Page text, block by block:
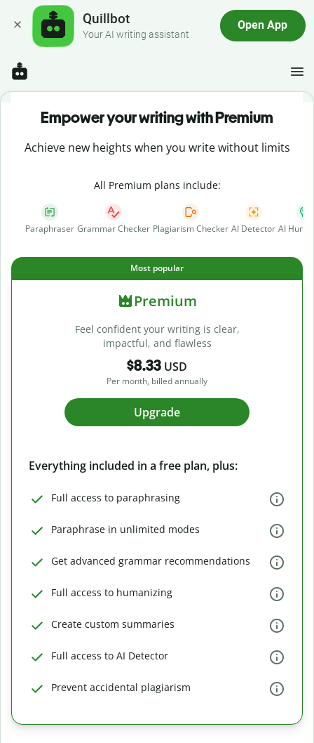
Quillbot
Your AI writing assistant
Open App
Empower your writing with Premium
Achieve new heights when you write without limits
All Premium plans include:
Paraphraser Grammar Checker Plagiarism Checker AI Detector AI
Most popular
Premium
Feel confident your writing is clear,
impactful, and flawless
$8.33 USD
Per month, billed annually
Upgrade
Everything included in a free plan, plus:
Full access to paraphrasing
Paraphrase in unlimited modes
Get advanced grammar recommendations
Full access to humanizing
Create custom summaries
Full access to AI Detector
Prevent accidental plagiarism